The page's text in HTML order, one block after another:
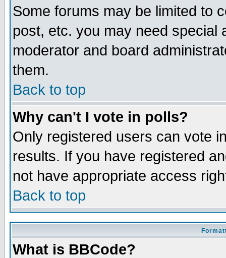
Some forums may be limited to
post, etc. you may need special
moderator and board
them.
Back to top
Why can't I vote in polls?
Only registered users can vote
results. If you have registered
not have appropriate access
Back to top
What is BBCode?